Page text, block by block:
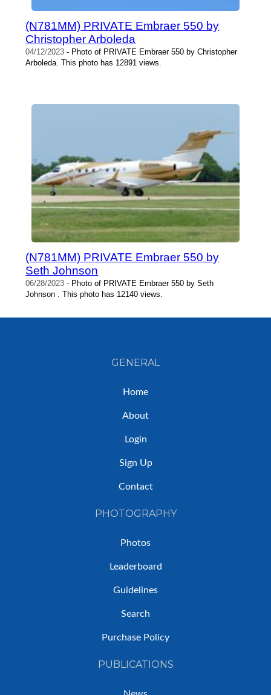
(N781MM) PRIVATE Embraer 550 by
Christopher Arboleda
04/12/2023 - Photo of PRIVATE Embraer 550 by Christopher
Arboleda. This photo has 12891 views.
(N781MM) PRIVATE Embraer 550 by
Seth Johnson
06/28/2023 - Photo of PRIVATE Embraer 550 by Seth
Johnson . This photo has 12140 views.
GENERAL
Home
About
Login
Sign Up
Contact
PHOTOGRAPHY
Photos
Leaderboard
Guidelines
Search
Purchase Policy
PUBLICATIONS